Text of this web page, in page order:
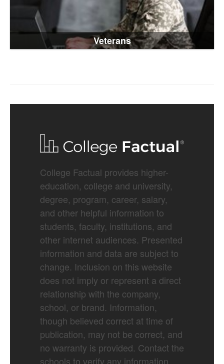
Veterans
College Factual provides higher-
education, college and university,
degree, program, career, salary,
and other helpful information to
students, faculty, institutions, and
other internet audiences. Presented
information and data are subject to
change. Inclusion on this website
does not imply or represent a direct
relationship with the company,
school, or brand. Information,
though believed correct at time of
publication, may not be correct, and
no warranty is provided. Contact the
schools to verify any information